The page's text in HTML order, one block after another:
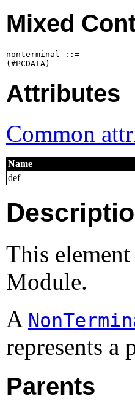
Mixed
nonterminal ::=
Attributes
Common
Name
def
This
Module.
A
represents a
Parents